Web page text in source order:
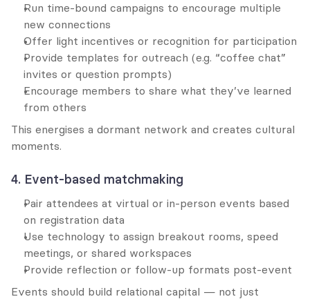
Run time-bound campaigns to encourage multiple
new connections
Offer light incentives or recognition for participation
Provide templates for outreach (e.g. “coffee chat”
invites or question prompts)
Encourage members to share what they’ve learned
from others
This energises a dormant network and creates cultural
moments.
4. Event-based matchmaking
Pair attendees at virtual or in-person events based
on registration data
Use technology to assign breakout rooms, speed
meetings, or shared workspaces
Provide reflection or follow-up formats post-event
Events should build relational capital — not just